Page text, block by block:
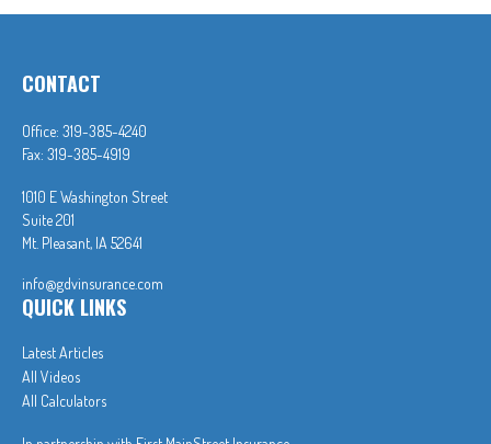
CONTACT
Office: 319-385-4240
Fax: 319-385-4919
1010 E Washington Street
Suite 201
Mt. Pleasant, IA 52641
info@gdvinsurance.com
QUICK LINKS
Latest Articles
All Videos
All Calculators